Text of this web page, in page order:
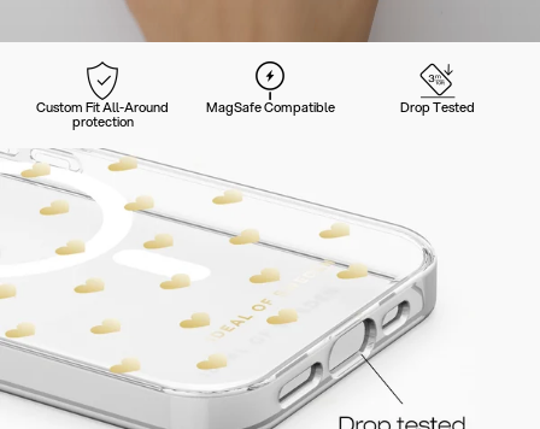
Custom Fit All-Around
protection
MagSafe Compatible Drop Tested